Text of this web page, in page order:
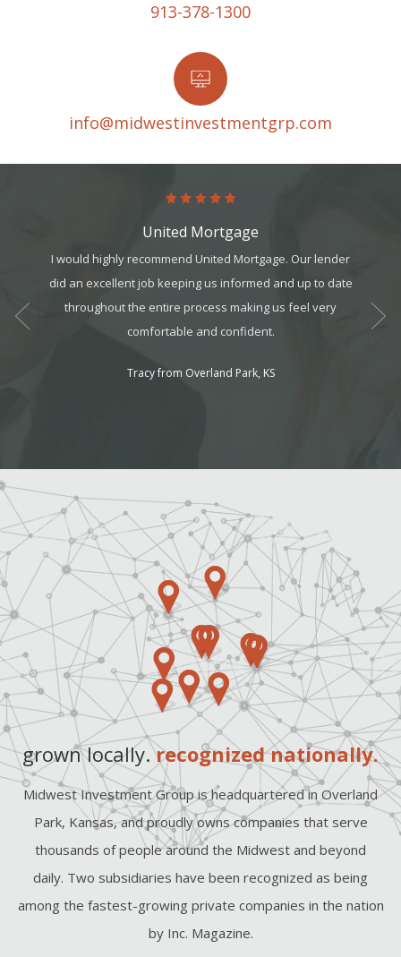
913-378-1300
info@midwestinvestmentgrp.com
all. I
can
United Mortgage
I would highly recommend United Mortgage. Our lender
did an excellent job keeping us informed and up to date
throughout the entire process making us feel very
comfortable and confident.
Tracy from Overland Park, KS
for a
grown locally.recognized nationally.
Midwest Investment Group is headquartered in Overland
Park, Kansas, and proudly owns companies that serve
thousands of people around the Midwest and beyond
daily. Two subsidiaries have been recognized as being
among the fastest-growing private companies in the nation
by Inc. Magazine.